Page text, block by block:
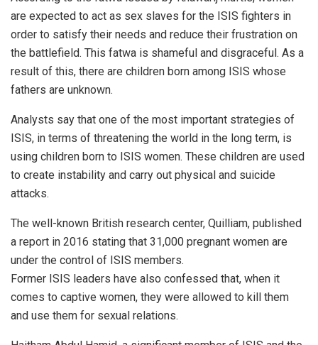
are expected to act as sex slaves for the ISIS fighters in
order to satisfy their needs and reduce their frustration on
the battlefield. This fatwa is shameful and disgraceful. As a
result of this, there are children born among ISIS whose
fathers are unknown.
Analysts say that one of the most important strategies of
ISIS, in terms of threatening the world in the long term, is
using children born to ISIS women. These children are used
to create instability and carry out physical and suicide
attacks.
The well-known British research center, Quilliam, published
a report in 2016 stating that 31,000 pregnant women are
under the control of ISIS members.
Former ISIS leaders have also confessed that, when it
comes to captive women, they were allowed to kill them
and use them for sexual relations.